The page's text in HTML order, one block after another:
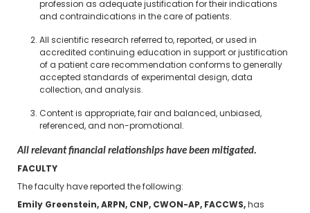
profession as adequate justification for their indications
and contraindications in the care of patients.
All scientific research referred to, reported, or used in
accredited continuing education in support or justification
of a patient care recommendation conforms to generally
accepted standards of experimental design, data
collection, and analysis.
Content is appropriate, fair and balanced, unbiased,
referenced, and non-promotional.
All relevant financial relationships have been mitigated.
FACULTY
The faculty have reported the following:
Emily Greenstein, ARPN, CNP, CWON-AP, FACCWS, has